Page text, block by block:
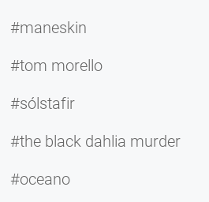
#maneskin
#tom morello
#sólstafir
#the black dahlia murder
#oceano